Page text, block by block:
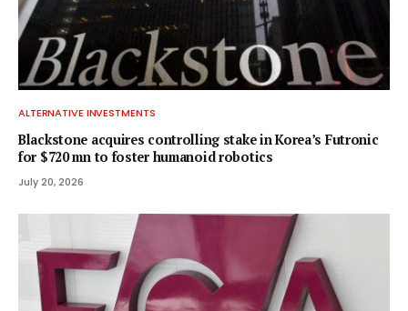
ALTERNATIVE INVESTMENTS
Blackstone acquires controlling stake in Korea’s Futronic
for $720 mn to foster humanoid robotics
July 20, 2026